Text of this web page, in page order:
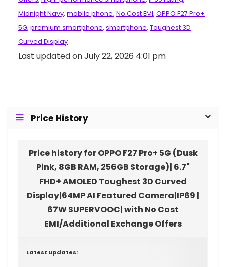
Midnight Navy, mobile phone, No Cost EMI, OPPO F27 Pro+
5G, premium smartphone, smartphone, Toughest 3D
Curved Display
Last updated on July 22, 2026 4:01 pm
Price History
Price history for OPPO F27 Pro+ 5G (Dusk
Pink, 8GB RAM, 256GB Storage)| 6.7"
FHD+ AMOLED Toughest 3D Curved
Display|64MP AI Featured Camera|IP69 |
67W SUPERVOOC| with No Cost
EMI/Additional Exchange Offers
Latest updates: